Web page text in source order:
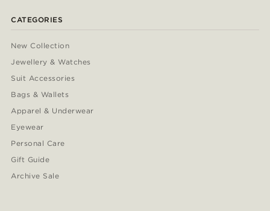
CATEGORIES
New Collection
Jewellery & Watches
Suit Accessories
Bags & Wallets
Apparel & Underwear
Eyewear
Personal Care
Gift Guide
Archive Sale